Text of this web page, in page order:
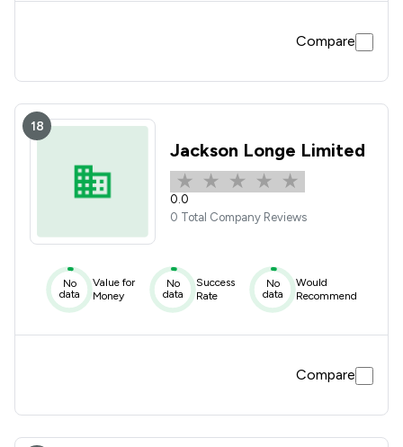
Compare
18
Jackson Longe Limited
0.0
0 Total Company Reviews
No
data
Value for
Money
No
data
Success
Rate
No
data
Would
Recommend
Compare